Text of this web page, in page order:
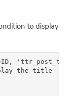
to display
>ID,
the title